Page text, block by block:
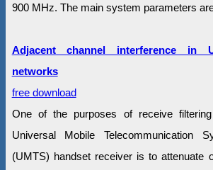
900 MHz. The main system parameters
Adjacent channel interference in
networks
free download
One of the purposes of receive
Universal Mobile Telecommunication
(UMTS) handset receiver is to attenuate